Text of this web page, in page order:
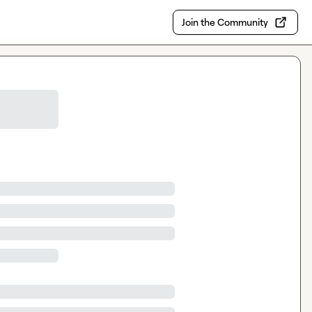
Join the Community